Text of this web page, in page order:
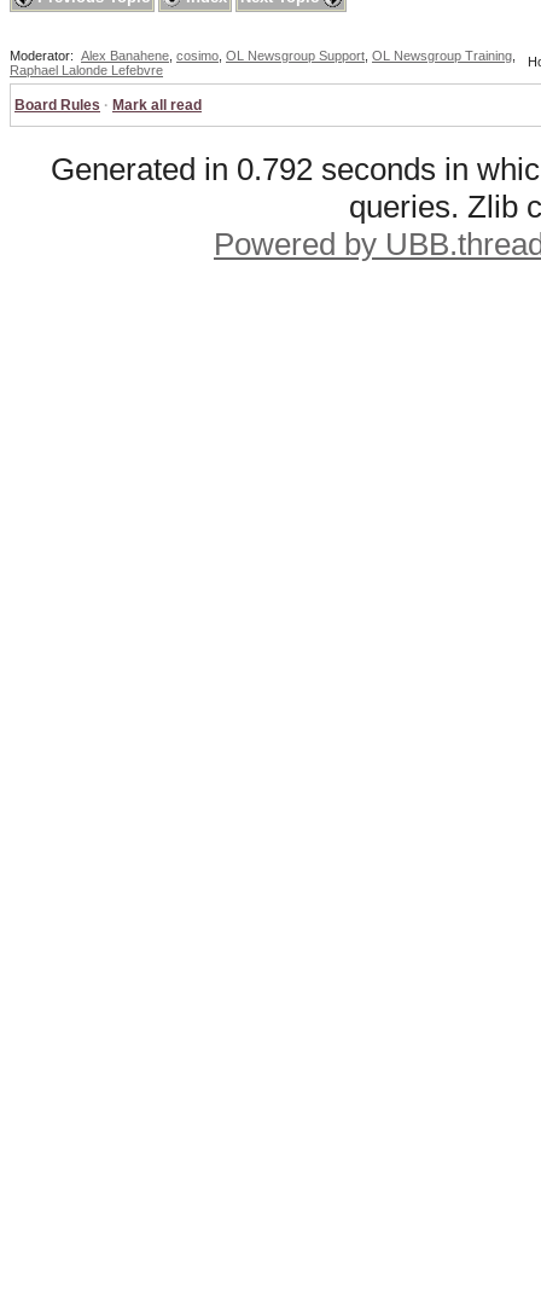
Moderator: Alex Banahene cosimo OL Newsgroup Support OL Newsgroup Training
Raphael Lalonde Lefebvre
Board Rules · Mark all read
Generated in 0.792 seconds in
queries. Zlib
Powered by